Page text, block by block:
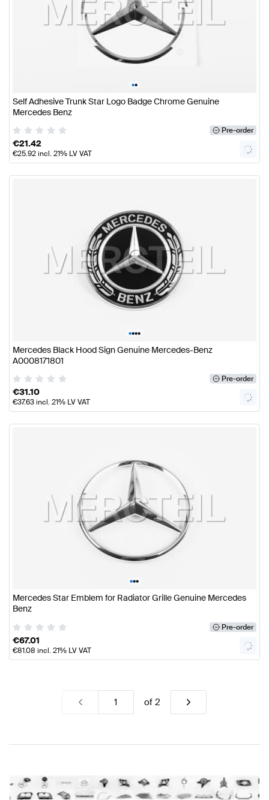
••
Self Adhesive Trunk Star Logo Badge Chrome Genuine
Mercedes Benz
Pre-order
€21.42
€25.92incl. 21% LV VAT
••••
Mercedes Black Hood Sign Genuine Mercedes-Benz
A0008171801
Pre-order
€31.10
€37.63incl. 21% LV VAT
•••
Mercedes Star Emblem for Radiator Grille Genuine Mercedes
Benz
Pre-order
€67.01
€81.08 incl. 21% LV VAT
of2